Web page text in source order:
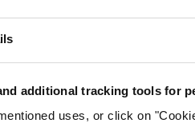
additional tracking tools for
uses, or click on